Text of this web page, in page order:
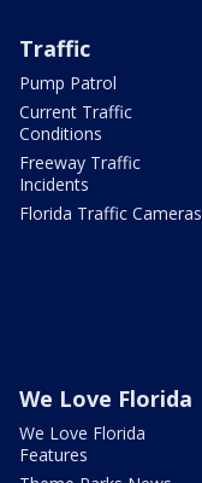
Traffic
Pump Patrol
Current Traffic
Conditions
Freeway Traffic
Incidents
Florida Traffic Cameras
We Love Florida
We Love Florida
Features